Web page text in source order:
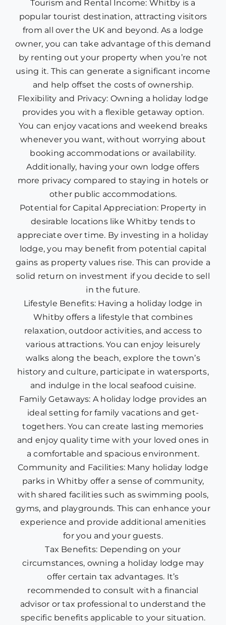
Tourism and Rental Income: Whitby is a
popular tourist destination, attracting visitors
from all over the UK and beyond. As a lodge
owner, you can take advantage of this demand
by renting out your property when you’re not
using it. This can generate a significant income
and help offset the costs of ownership.
Flexibility and Privacy: Owning a holiday lodge
provides you with a flexible getaway option.
You can enjoy vacations and weekend breaks
whenever you want, without worrying about
booking accommodations or availability.
Additionally, having your own lodge offers
more privacy compared to staying in hotels or
other public accommodations.
Potential for Capital Appreciation: Property in
desirable locations like Whitby tends to
appreciate over time. By investing in a holiday
lodge, you may benefit from potential capital
gains as property values rise. This can provide a
solid return on investment if you decide to sell
in the future.
Lifestyle Benefits: Having a holiday lodge in
Whitby offers a lifestyle that combines
relaxation, outdoor activities, and access to
various attractions. You can enjoy leisurely
walks along the beach, explore the town’s
history and culture, participate in watersports,
and indulge in the local seafood cuisine.
Family Getaways: A holiday lodge provides an
ideal setting for family vacations and get-
togethers. You can create lasting memories
and enjoy quality time with your loved ones in
a comfortable and spacious environment.
Community and Facilities: Many holiday lodge
parks in Whitby offer a sense of community,
with shared facilities such as swimming pools,
gyms, and playgrounds. This can enhance your
experience and provide additional amenities
for you and your guests.
Tax Benefits: Depending on your
circumstances, owning a holiday lodge may
offer certain tax advantages. It’s
recommended to consult with a financial
advisor or tax professional to understand the
specific benefits applicable to your situation.